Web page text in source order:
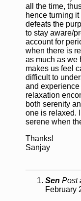
all the time,
hence turning
defeats the
to stay aware/
account for
when there is
as much as we
makes us feel
difficult to
and experience
relaxation
both serenity
one is relaxed.
serene when
Thanks!
Sanjay
Sen Post
February